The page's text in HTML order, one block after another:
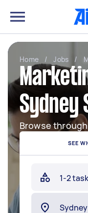
Home / Jobs /
Sydney
Browse
SEE